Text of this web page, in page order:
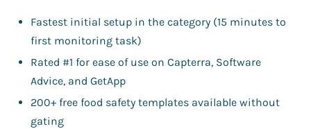
Fastest initial setup in the category (15 minutes to
first monitoring task)
Rated #1 for ease of use on Capterra, Software
Advice, and GetApp
200+ free food safety templates available without
gating